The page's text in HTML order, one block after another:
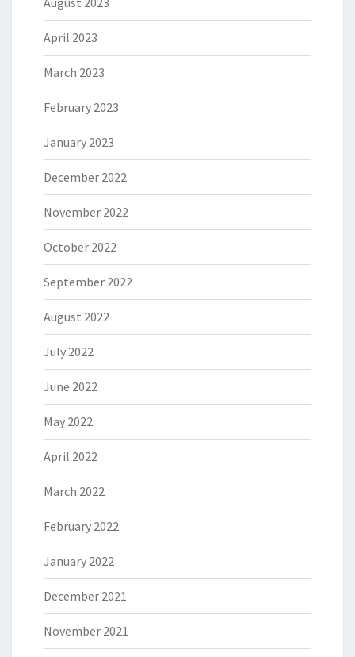
April 2023
March 2023
February 2023
January 2023
December 2022
November 2022
October 2022
September 2022
August 2022
July 2022
June 2022
May 2022
April 2022
March 2022
February 2022
January 2022
December 2021
November 2021